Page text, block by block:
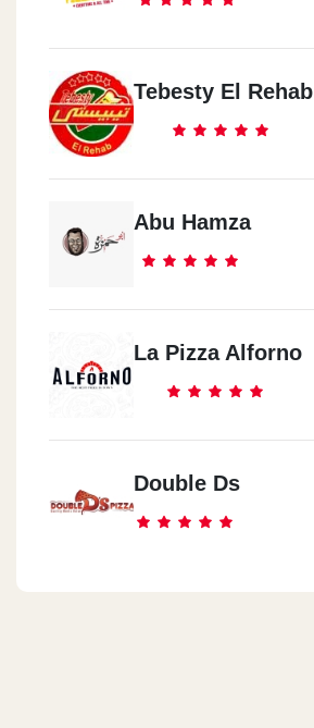
Tebesty El Rehab
Abu Hamza
La Pizza Alforno
Double Ds